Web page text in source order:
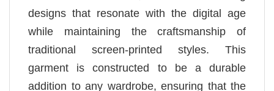
designs that resonate with the digital age
while maintaining the craftsmanship of
traditional screen-printed styles. This
garment is constructed to be a durable
addition to any wardrobe, ensuring that the